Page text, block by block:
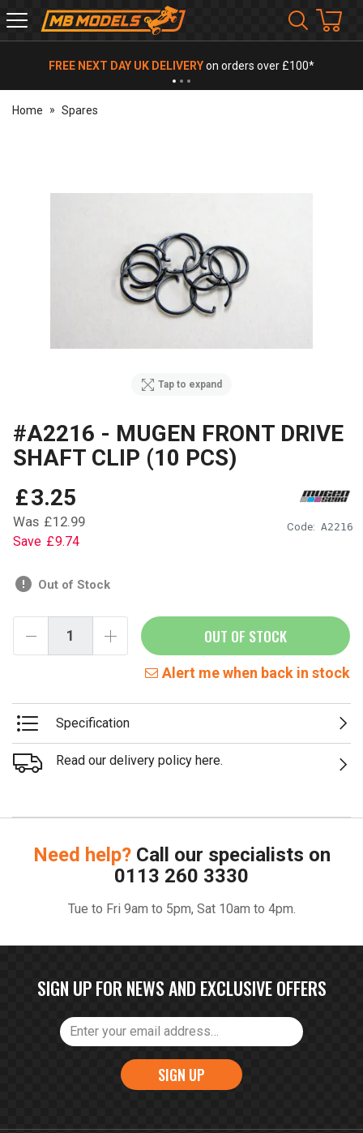
MB
Models
FREE NEXT DAY UK DELIVERYon orders over £100*
Home Spares
Tap to expand
#A2216 - MUGEN FRONT DRIVE
SHAFT CLIP (10 PCS)
Code: A2216
£3.25
Was £12.99
Save £9.74
Out of Stock
OUT OF STOCK
Alert me when back in stock
Specification
Read our delivery policy here.
Need help? Call our specialists on
0113 260 3330
Tue to Fri 9am to 5pm, Sat 10am to 4pm.
SIGN UP FOR NEWS AND EXCLUSIVE OFFERS
SIGN UP